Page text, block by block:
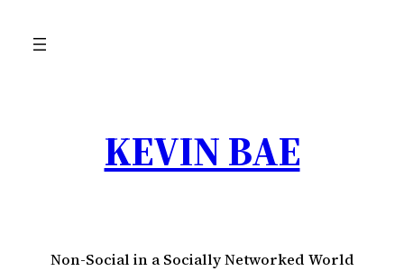
KEVIN BAE
Non-Social in a Socially Networked World